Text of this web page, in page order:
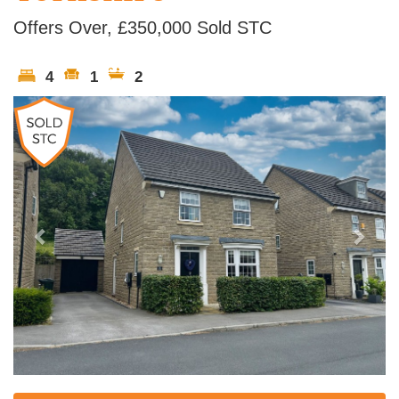
Offers Over, £350,000 Sold STC
4 1 2
Previous Next